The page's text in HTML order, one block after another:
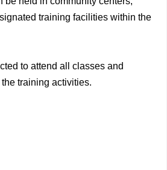
training facilities within the
to attend all classes and
training activities.